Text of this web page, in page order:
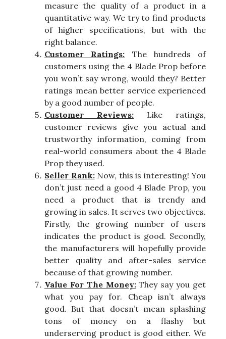
measure the quality of a product in a
quantitative way. We try to find products
of higher specifications, but with the
right balance.
Customer Ratings: The hundreds of
customers using the 4 Blade Prop before
you won’t say wrong, would they? Better
ratings mean better service experienced
by a good number of people.
Customer Reviews: Like ratings,
customer reviews give you actual and
trustworthy information, coming from
real-world consumers about the 4 Blade
Prop they used.
Seller Rank:Now, this is interesting! You
don’t just need a good 4 Blade Prop, you
need a product that is trendy and
growing in sales. It serves two objectives.
Firstly, the growing number of users
indicates the product is good. Secondly,
the manufacturers will hopefully provide
better quality and after-sales service
because of that growing number.
Value For The Money:They say you get
what you pay for. Cheap isn’t always
good. But that doesn’t mean splashing
tons of money on a flashy but
underserving product is good either. We